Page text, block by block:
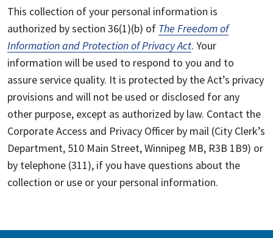
This collection of your personal information is
authorized by section 36(1)(b) of The Freedom of
Information and Protection of Privacy Act. Your
information will be used to respond to you and to
assure service quality. It is protected by the Act’s privacy
provisions and will not be used or disclosed for any
other purpose, except as authorized by law. Contact the
Corporate Access and Privacy Officer by mail (City Clerk’s
Department, 510 Main Street, Winnipeg MB, R3B 1B9) or
by telephone (311), if you have questions about the
collection or use or your personal information.